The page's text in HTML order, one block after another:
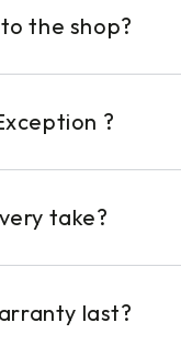
the shop?
?
take?
last?